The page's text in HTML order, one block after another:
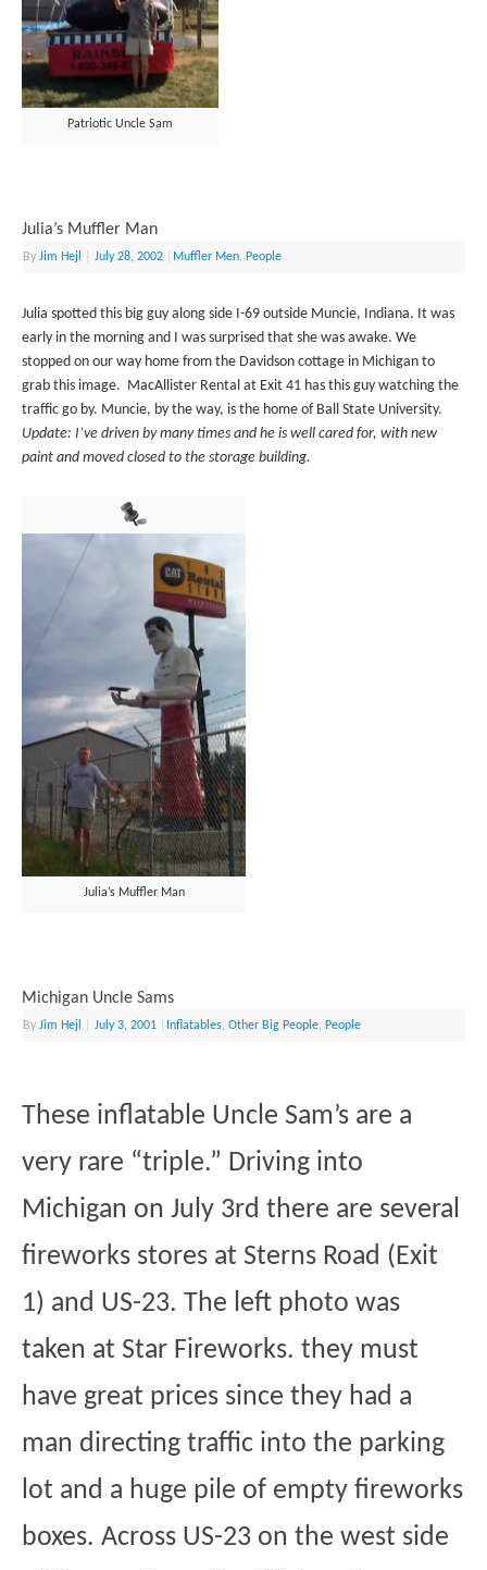
Patriotic Uncle Sam
Julia’s Muffler Man
ByJim Hejl July 28, 2002 Muffler Men, People
Julia spotted this big guy along side I-69 outside Muncie, Indiana. It was
early in the morning and I was surprised that she was awake. We
stopped on our way home from the Davidson cottage in Michigan to
grab this image. MacAllister Rental at Exit 41 has this guy watching the
traffic go by. Muncie, by the way, is the home of Ball State University.
Update: I’ve driven by many times and he is well cared for, with new
paint and moved closed to the storage building.
Julia’s Muffler Man
Michigan Uncle Sams
ByJim Hejl July 3, 2001 Inflatables,Other Big People, People
These inflatable Uncle Sam’s are a
very rare “triple.” Driving into
Michigan on July 3rd there are several
fireworks stores at Sterns Road (Exit
1) and US-23. The left photo was
taken at Star Fireworks. they must
have great prices since they had a
man directing traffic into the parking
lot and a huge pile of empty fireworks
boxes. Across US-23 on the west side